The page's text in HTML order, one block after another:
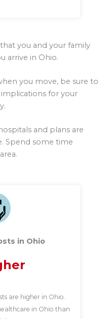
you and your family
arrive in Ohio.
you move, be sure to
for your
and plans are
Spend some time
in Ohio
are higher in Ohio.
in Ohio than